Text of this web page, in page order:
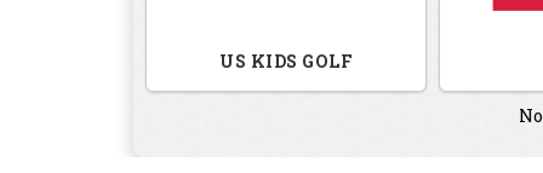
US KIDS GOLF